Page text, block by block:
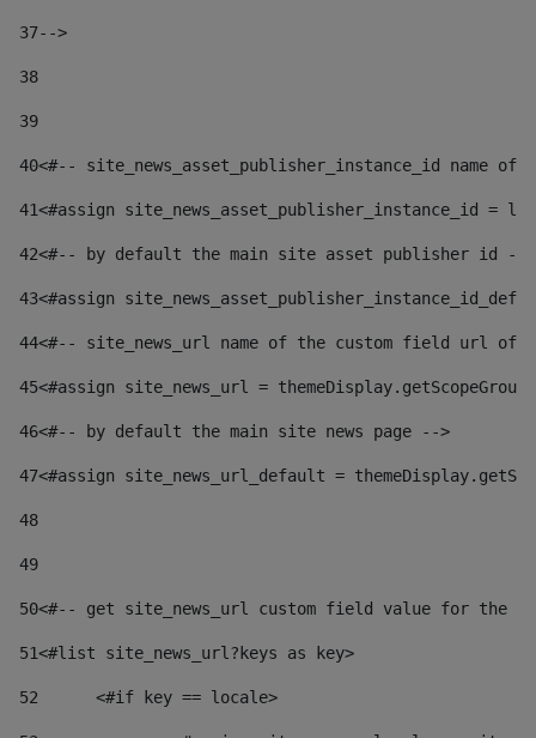
37-->
38
39
40<#-- site_news_asset_publisher_instance_id
41<#assign site_news_asset_publisher_instance_id =
42<#-- by default the main site asset publisher id --
43<#assign
44<#-- site_news_url name of the custom field url of
45<#assign site_news_url =
46<#-- by default the main site news page -->
47<#assign site_news_url_default =
48
49
50<#-- get site_news_url custom field value for the
51<#list site_news_url?keys as key>
52
	<#if key == locale>